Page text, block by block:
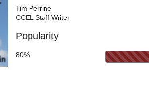
Tim Perrine
CCEL Staff Writer
Popularity
80%